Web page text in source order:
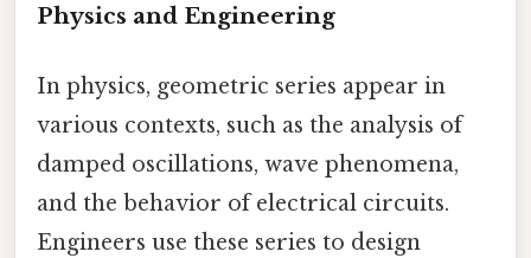
Physics and Engineering
In physics, geometric series appear in
various contexts, such as the analysis of
damped oscillations, wave phenomena,
and the behavior of electrical circuits.
Engineers use these series to design